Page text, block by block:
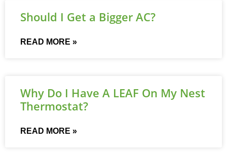
Should I Get a Bigger AC?
READ MORE »
Why Do I Have A LEAF On My Nest
Thermostat?
READ MORE »